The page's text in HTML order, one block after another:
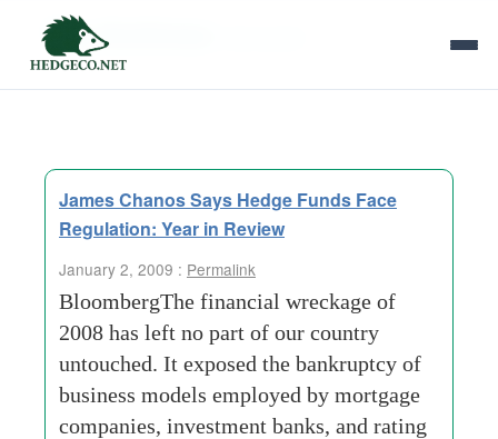
Tag Archives:
James Chanos Says Hedge Funds Face
Regulation: Year in Review
January 2, 2009 : Permalink
BloombergThe financial wreckage of
2008 has left no part of our country
untouched. It exposed the bankruptcy of
business models employed by mortgage
companies, investment banks, and rating